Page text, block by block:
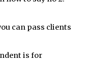
can pass clients
is for